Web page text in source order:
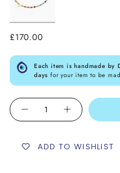
£170.00
Each item is handmade by
days for your item to be
Quantity
ADD TO WISHLIST